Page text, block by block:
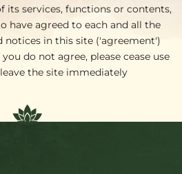
its services, functions or contents,
have agreed to each and all the
notices in this site ('agreement')
do not agree, please cease use
the site immediately